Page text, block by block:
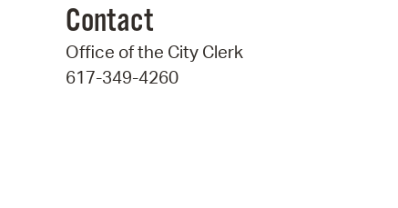
Contact
Office of the City Clerk
617-349-4260